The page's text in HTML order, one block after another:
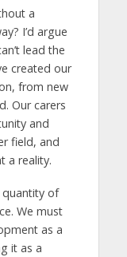
a
I’d argue
lead the
created our
from new
Our carers
and
field, and
a reality.
quantity of
We must
as a
it as a